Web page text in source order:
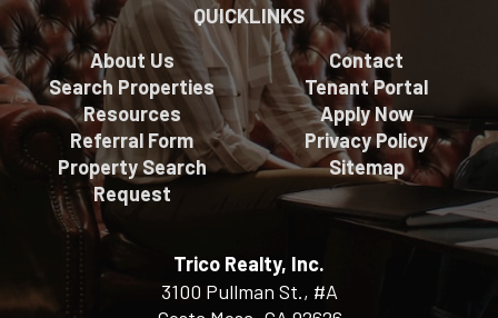
QUICKLINKS
About Us
Search Properties
Resources
Referral Form
Property Search
Request
Contact
Tenant Portal
Apply Now
Privacy Policy
Sitemap
Trico Realty, Inc.
3100 Pullman St., #A